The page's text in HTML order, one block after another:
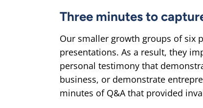
Three minutes to
Our smaller growth groups of six
presentations. As a result, they
personal testimony that
business, or demonstrate
minutes of Q&A that provided